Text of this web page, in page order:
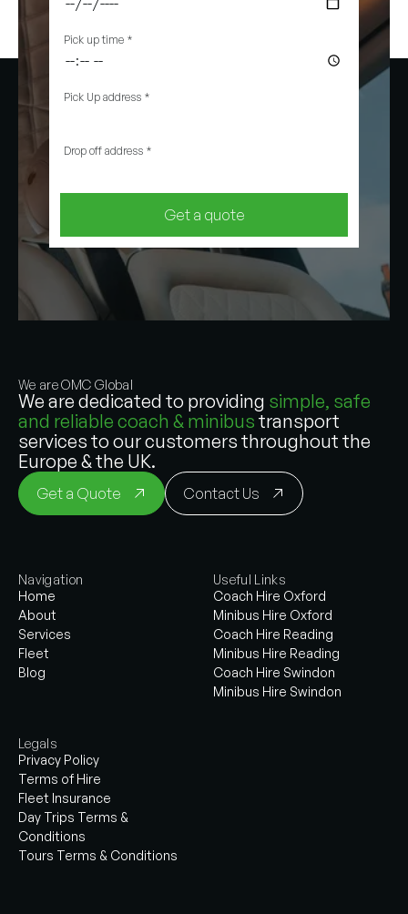
Pick up time *
Pick Up address *
Drop off address *
Get a quote
We are OMC Global
We are dedicated to providing simple, safe
and reliable coach & minibus transport
services to our customers throughout the
Europe & the UK.
Get a Quote Contact Us
Navigation
Home
About
Services
Fleet
Blog
Useful Links
Coach Hire Oxford
Minibus Hire Oxford
Coach Hire Reading
Minibus Hire Reading
Coach Hire Swindon
Minibus Hire Swindon
Legals
Privacy Policy
Terms of Hire
Fleet Insurance
Day Trips Terms &
Conditions
Tours Terms & Conditions